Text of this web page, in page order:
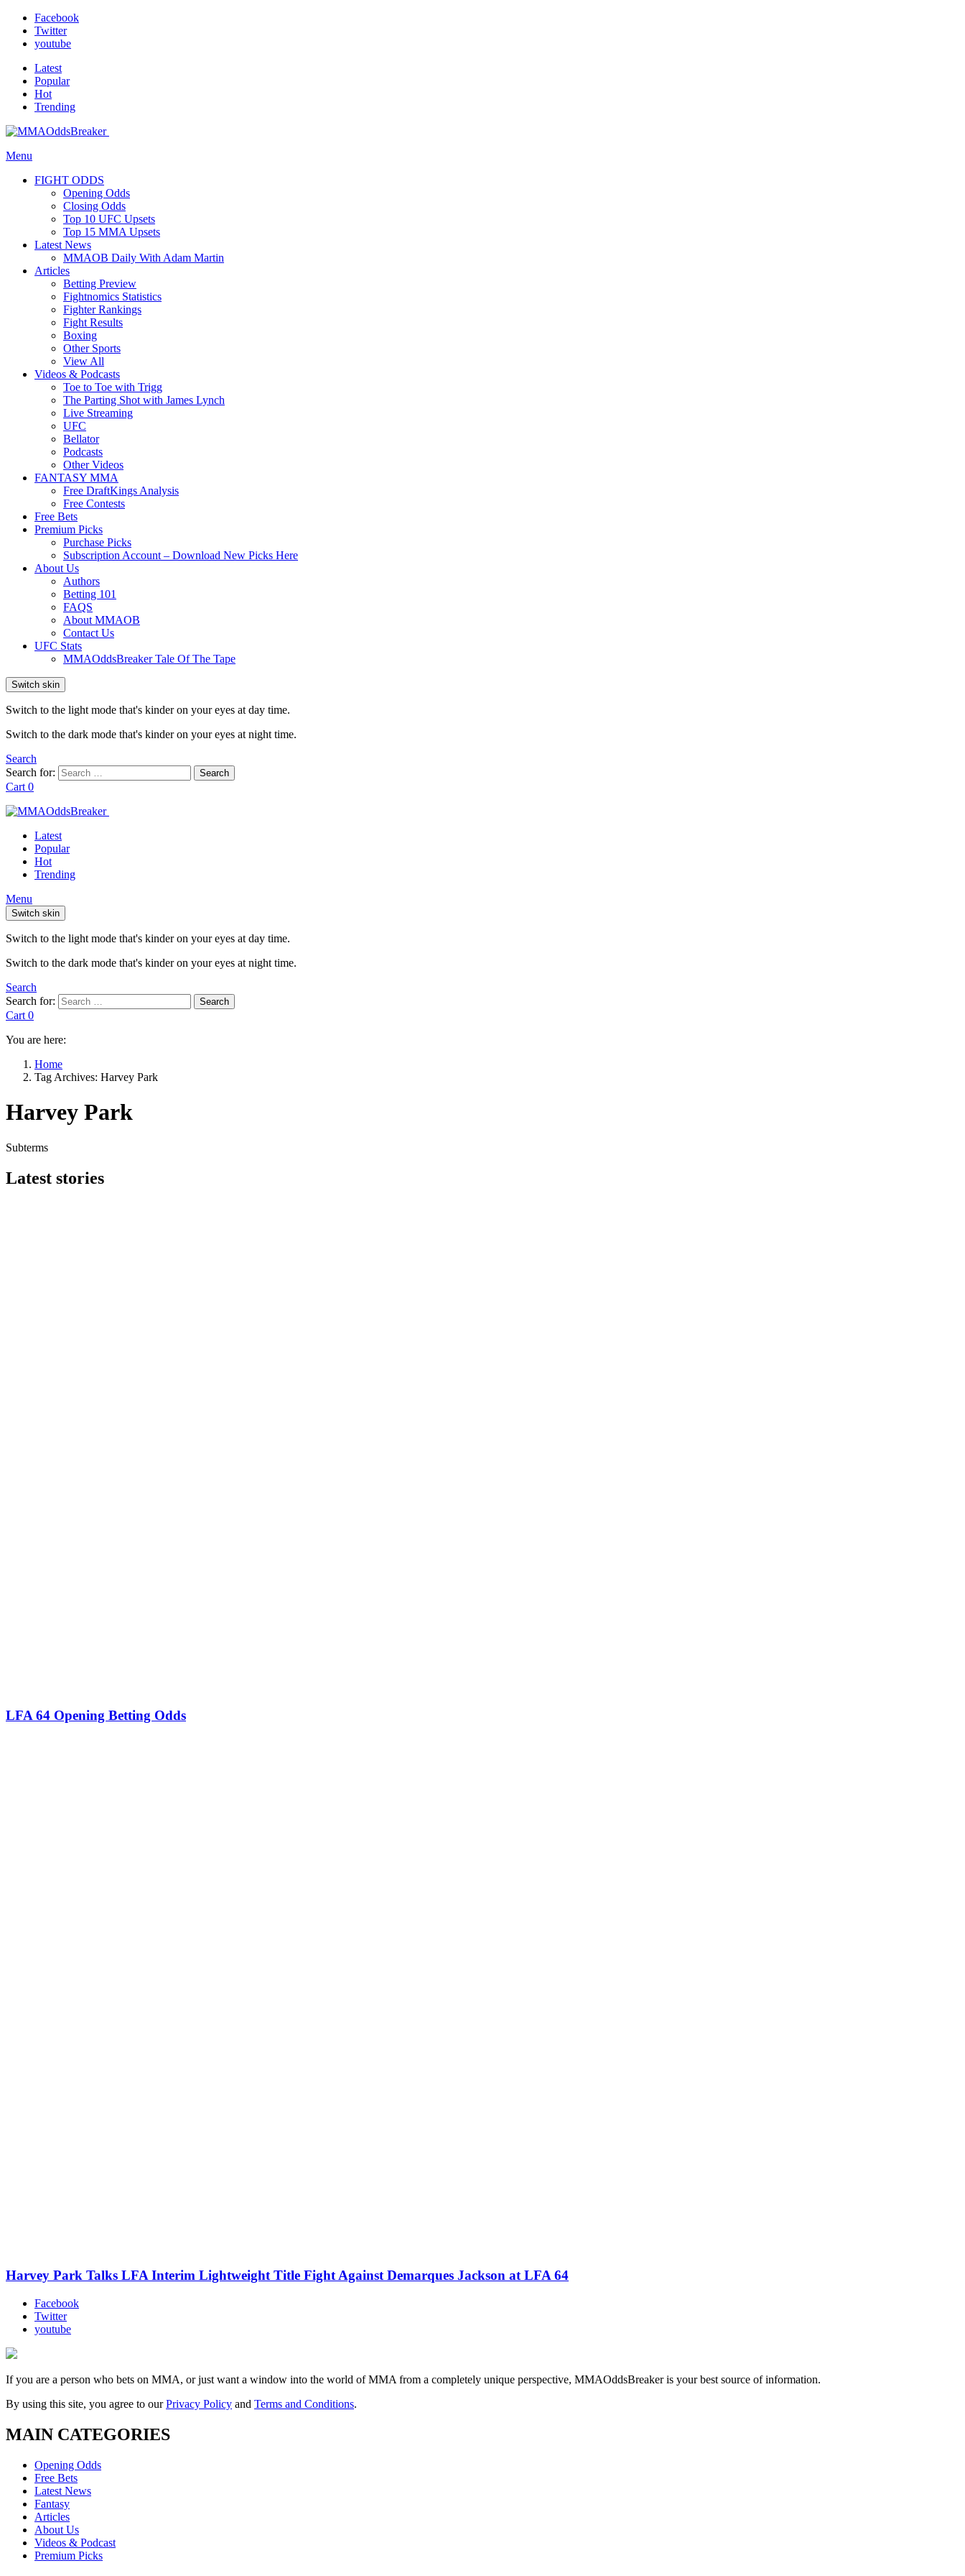
Facebook
Twitter
youtube
Latest
Popular
Hot
Trending
Menu
FIGHT ODDS
Opening Odds
Closing Odds
Top 10 UFC Upsets
Top 15 MMA Upsets
Latest News
MMAOB Daily With Adam Martin
Articles
Betting Preview
Fightnomics Statistics
Fighter Rankings
Fight Results
Boxing
Other Sports
View All
Videos & Podcasts
Toe to Toe with Trigg
The Parting Shot with James Lynch
Live Streaming
UFC
Bellator
Podcasts
Other Videos
FANTASY MMA
Free DraftKings Analysis
Free Contests
Free Bets
Premium Picks
Purchase Picks
Subscription Account – Download New Picks Here
About Us
Authors
Betting 101
FAQS
About MMAOB
Contact Us
UFC Stats
MMAOddsBreaker Tale Of The Tape
Switch skin
Switch to the light mode that's kinder on your eyes at day time.
Switch to the dark mode that's kinder on your eyes at night time.
Search
Search for:
Search
Cart 0
Latest
Popular
Hot
Trending
Menu
Switch skin
Switch to the light mode that's kinder on your eyes at day time.
Switch to the dark mode that's kinder on your eyes at night time.
Search
Search for:
Search
Cart 0
You are here:
Home
Tag Archives: Harvey Park
Harvey Park
Subterms
Latest stories
LFA 64 Opening Betting Odds
Harvey Park Talks LFA Interim Lightweight Title Fight Against Demarques Jackson at LFA 64
Facebook
Twitter
youtube
If you are a person who bets on MMA, or just want a window into the world of MMA from a completely unique perspective, MMAOddsBreaker is your best source of information.
By using this site, you agree to ourPrivacy Policy and Terms and Conditions.
MAIN CATEGORIES
Opening Odds
Free Bets
Latest News
Fantasy
Articles
About Us
Videos & Podcast
Premium Picks